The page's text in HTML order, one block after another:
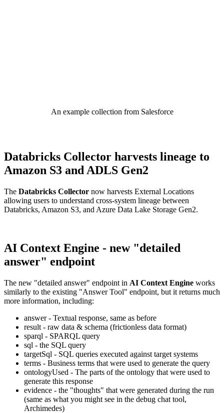
An example collection from Salesforce
Databricks Collector harvests lineage to
Amazon S3 and ADLS Gen2
The Databricks Collector now harvests External Locations
allowing users to understand cross-system lineage between
Databricks, Amazon S3, and Azure Data Lake Storage Gen2.
AI Context Engine - new "detailed
answer" endpoint
The new "detailed answer" endpoint in AI Context Engine works
similarly to the existing "Answer Tool" endpoint, but it returns much
more information, including:
answer - Textual response, same as before
result - raw data & schema (frictionless data format)
sparql - SPARQL query
sql - the SQL query
targetSql - SQL queries executed against target systems
terms - Business terms that were used to generate the query
ontologyUsed - The parts of the ontology that were used to
generate this response
evidence - the "thoughts" that were generated during the run
(same as what you might see in the debug chat tool,
Archimedes)